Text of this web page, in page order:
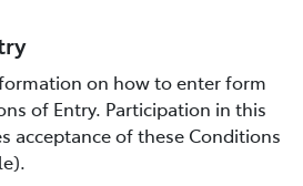
on how to enter form
of Entry. Participation in this
acceptance of these Conditions